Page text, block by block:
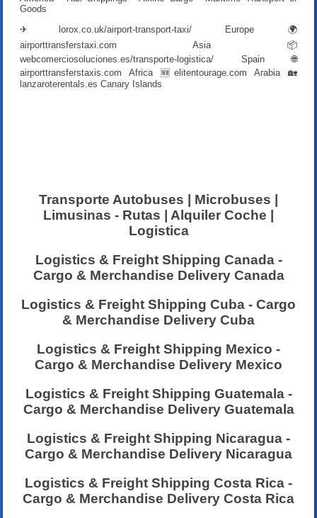
Goods
✈
lorox.co.uk/airport-transport-taxi/Europe 🌍
airporttransferstaxi.com Asia 📦
webcomerciosoluciones.es/transporte-logistica/ Spain 🌐
airporttransferstaxis.com Africa 🆕elitentourage.com Arabia 🏡
lanzaroterentals.es Canary Islands
Transporte Autobuses | Microbuses |
Limusinas - Rutas | Alquiler Coche |
Logistica
Logistics & Freight Shipping Canada -
Cargo & Merchandise Delivery Canada
Logistics & Freight Shipping Cuba - Cargo
& Merchandise Delivery Cuba
Logistics & Freight Shipping Mexico -
Cargo & Merchandise Delivery Mexico
Logistics & Freight Shipping Guatemala -
Cargo & Merchandise Delivery Guatemala
Logistics & Freight Shipping Nicaragua -
Cargo & Merchandise Delivery Nicaragua
Logistics & Freight Shipping Costa Rica -
Cargo & Merchandise Delivery Costa Rica